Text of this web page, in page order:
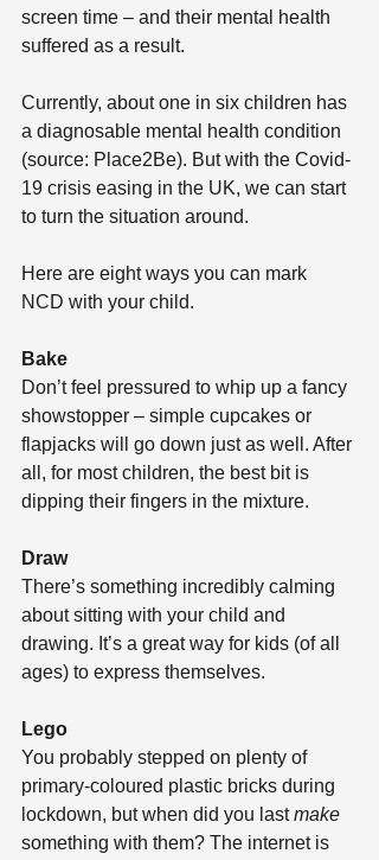
screen time – and their mental health
suffered as a result.
Currently, about one in six children has
a diagnosable mental health condition
(source: Place2Be). But with the Covid-
19 crisis easing in the UK, we can start
to turn the situation around.
Here are eight ways you can mark
NCD with your child.
Bake
Don’t feel pressured to whip up a fancy
showstopper – simple cupcakes or
flapjacks will go down just as well. After
all, for most children, the best bit is
dipping their fingers in the mixture.
Draw
There’s something incredibly calming
about sitting with your child and
drawing. It’s a great way for kids (of all
ages) to express themselves.
Lego
You probably stepped on plenty of
primary-coloured plastic bricks during
lockdown, but when did you last make
something with them? The internet is